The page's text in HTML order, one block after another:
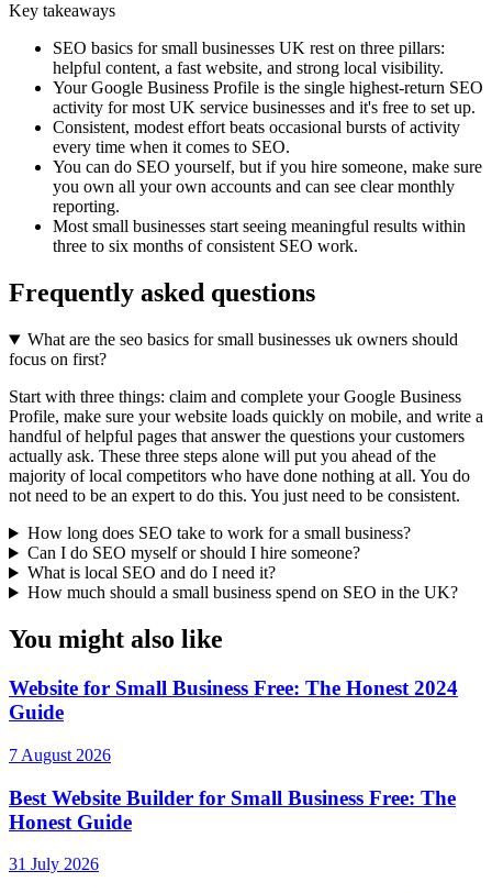
Key takeaways
SEO basics for small businesses UK rest on three pillars:
helpful content, a fast website, and strong local visibility.
Your Google Business Profile is the single highest-return SEO
activity for most UK service businesses and it's free to set up.
Consistent, modest effort beats occasional bursts of activity
every time when it comes to SEO.
You can do SEO yourself, but if you hire someone, make sure
you own all your own accounts and can see clear monthly
reporting.
Most small businesses start seeing meaningful results within
three to six months of consistent SEO work.
Frequently asked questions
What are the seo basics for small businesses uk owners should
focus on first?
Start with three things: claim and complete your Google Business
Profile, make sure your website loads quickly on mobile, and write a
handful of helpful pages that answer the questions your customers
actually ask. These three steps alone will put you ahead of the
majority of local competitors who have done nothing at all. You do
not need to be an expert to do this. You just need to be consistent.
How long does SEO take to work for a small business?
Can I do SEO myself or should I hire someone?
What is local SEO and do I need it?
How much should a small business spend on SEO in the UK?
You might also like
Website for Small Business Free: The Honest 2024
Guide
7 August 2026
Best Website Builder for Small Business Free: The
Honest Guide
31 July 2026